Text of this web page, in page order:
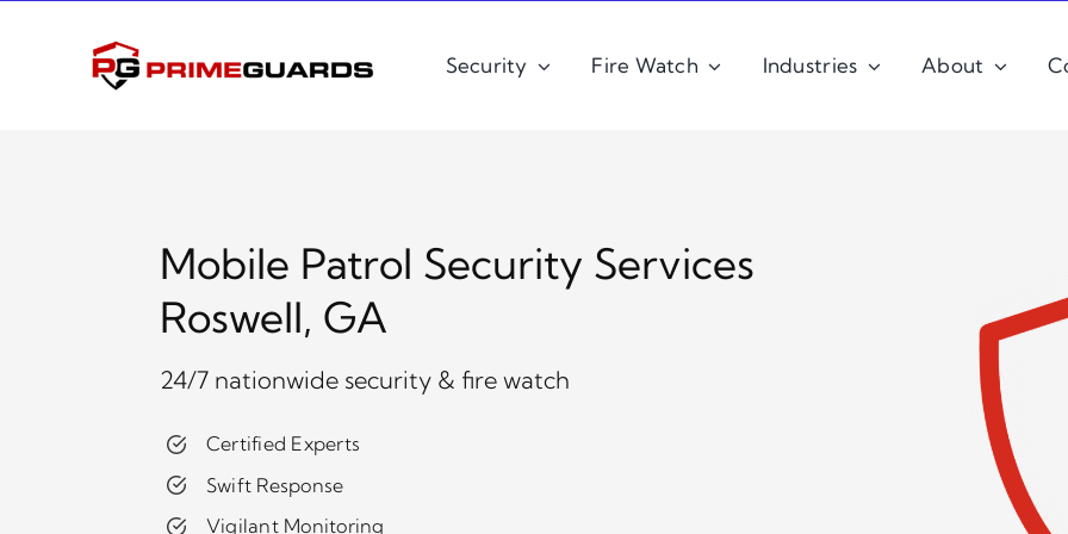
Security Fire Watch Industries About
Mobile Patrol Security Services
Roswell, GA
24/7 nationwide security & fire watch
Certified Experts
Swift Response
Vigilant Monitoring